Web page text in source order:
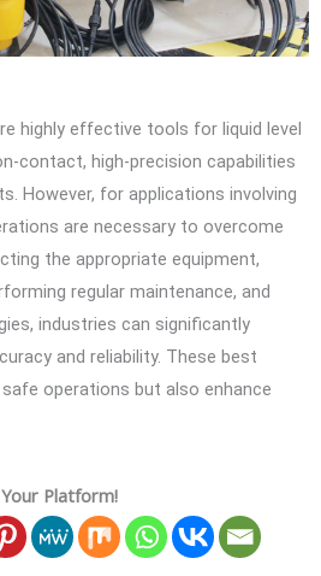
highly effective tools for liquid level
contact, high-precision capabilities
However, for applications involving
are necessary to overcome
the appropriate equipment,
regular maintenance, and
industries can significantly
and reliability. These best
operations but also enhance
Platform!